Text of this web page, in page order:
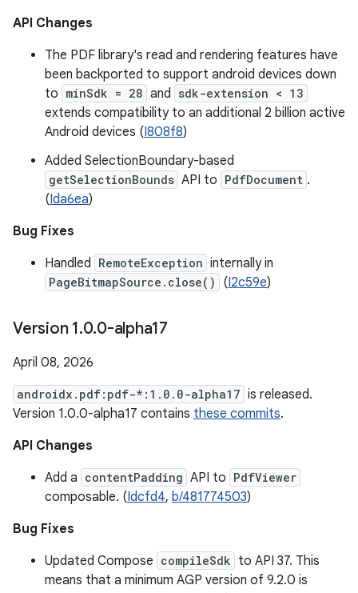
API Changes
The PDF library's read and rendering features have
been backported to support android devices down
to minSdk = 28 and sdk-extension < 13
extends compatibility to an additional 2 billion active
Android devices (I808f8)
Added SelectionBoundary-based
getSelectionBounds API to PdfDocument .
(Ida6ea)
Bug Fixes
Handled RemoteException internally in
PageBitmapSource.close() (I2c59e)
Version 1.0.0-alpha17
April 08, 2026
androidx.pdf:pdf-*:1.0.0-alpha17 is released.
Version 1.0.0-alpha17 contains these commits.
API Changes
Add a contentPadding API to PdfViewer
composable. (Idcfd4, b/481774503)
Bug Fixes
Updated Compose compileSdk to API 37. This
means that a minimum AGP version of 9.2.0 is